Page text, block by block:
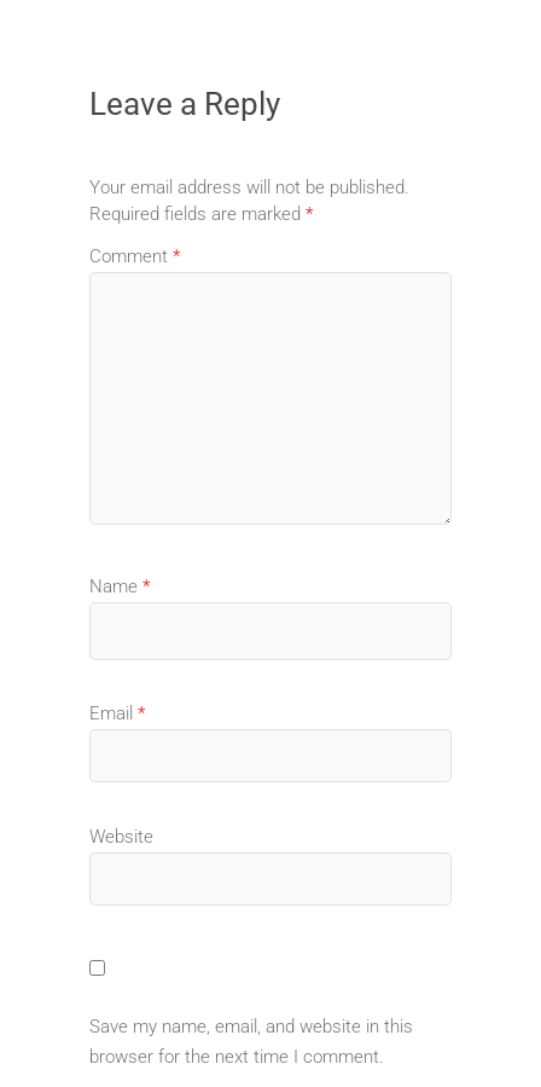
Leave a Reply
Your email address will not be published.
Required fields are marked *
Comment *
Name *
Email *
Website
Save my name, email, and website in this
browser for the next time I comment.